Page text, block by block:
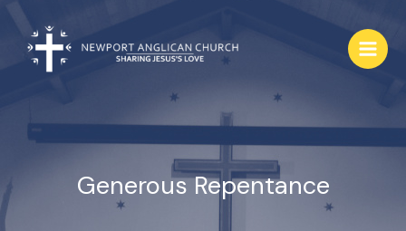
Skip
content
Generous Repentance